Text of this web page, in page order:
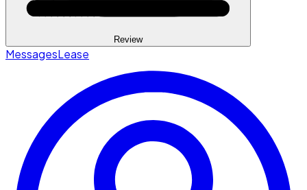
Review
MessagesLease